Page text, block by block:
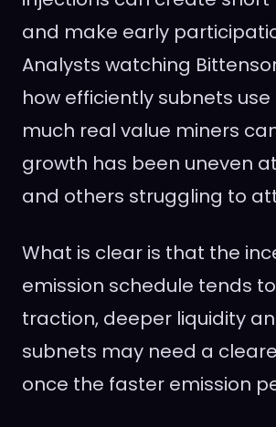
and make early
Analysts watching
how efficiently subnets
much real value miners
growth has been uneven
and others struggling to
What is clear is that the
emission schedule tends
traction, deeper liquidity
subnets may need a
once the faster emission